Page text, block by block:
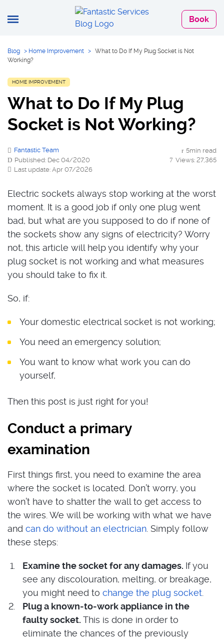
Book
Blog > Home Improvement > What to Do If My Plug Socket is Not
Working?
HOME IMPROVEMENT
What to Do If My Plug
Socket is Not Working?
Fantastic Team
Published: Dec 04/2020
Last update: Apr 07/2026
5min read
Views: 27,365
Electric sockets always stop working at the worst
moment. It is a good job if only one plug went
bad, but what are you supposed to do if none of
the sockets show any signs of electricity? Worry
not, this article will help you identify why your
plug socket is not working and what measures
you should take to fix it.
So, if:
Your domestic electrical socket is not working;
You need an emergency solution;
You want to know what work you can do
yourself,
Then this post is just right for you!
Conduct a primary
examination
First things first, you need to examine the area
where the socket is located. Don’t worry, you
won’t have to shatter the wall to get access to
the wires. We will be working with what we have
and can do without an electrician . Simply follow
these steps:
Examine the socket for any damages. If you
see any discolouration, melting, or breakage,
you might need to change the plug socket
Plug a known-to-work appliance in the
faulty socket. This is done in order to
eliminate the chances of the previously